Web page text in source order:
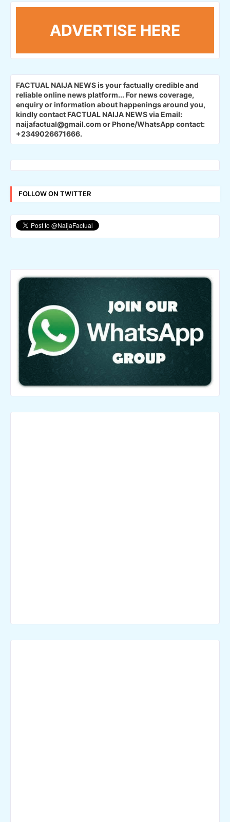
ADVERTISE HERE
FACTUAL NAIJA NEWS is your factually credible and
reliable online news platform... For news coverage,
enquiry or information about happenings around you,
kindly contact FACTUAL NAIJA NEWS via Email:
naijafactual@gmail.com or Phone/WhatsApp contact:
+2349026671666.
FOLLOW ON TWITTER